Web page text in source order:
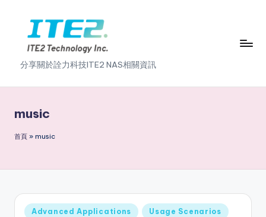
content
I
T
N
2
分享關於詮力科技ITE2 NAS相關資訊
music
首頁 » music
Posted
Advanced Applications Usage Scenarios